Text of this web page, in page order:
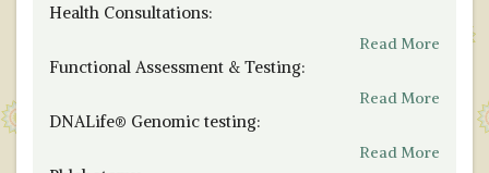
Health Consultations:
Read More
Functional Assessment & Testing:
Read More
DNALife® Genomic testing:
Read More